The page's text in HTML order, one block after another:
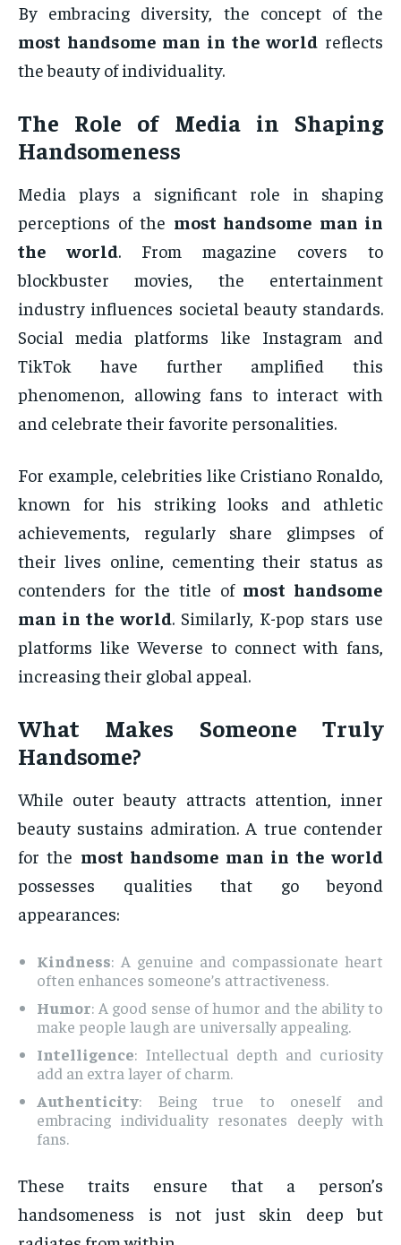
By embracing diversity, the concept of the
most handsome man in the world reflects
the beauty of individuality.
The Role of Media in Shaping
Handsomeness
Media plays a significant role in shaping
perceptions of the most handsome man in
the world. From magazine covers to
blockbuster movies, the entertainment
industry influences societal beauty standards.
Social media platforms like Instagram and
TikTok have further amplified this
phenomenon, allowing fans to interact with
and celebrate their favorite personalities.
For example, celebrities like Cristiano Ronaldo,
known for his striking looks and athletic
achievements, regularly share glimpses of
their lives online, cementing their status as
contenders for the title of most handsome
man in the world. Similarly, K-pop stars use
platforms like Weverse to connect with fans,
increasing their global appeal.
What Makes Someone Truly
Handsome?
While outer beauty attracts attention, inner
beauty sustains admiration. A true contender
for the most handsome man in the world
possesses qualities that go beyond
appearances:
Kindness: A genuine and compassionate heart
often enhances someone’s attractiveness.
Humor: A good sense of humor and the ability to
make people laugh are universally appealing.
Intelligence: Intellectual depth and curiosity
add an extra layer of charm.
Authenticity: Being true to oneself and
embracing individuality resonates deeply with
fans.
These traits ensure that a person’s
handsomeness is not just skin deep but